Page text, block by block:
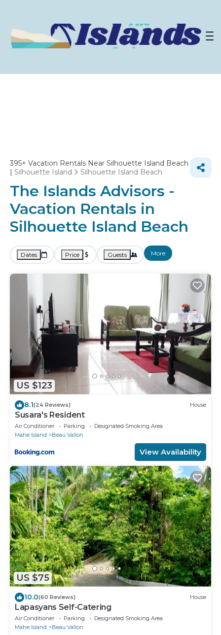
395+ Vacation Rentals Near Silhouette Island Beach
| Silhouette Island Silhouette Island Beach
The Islands Advisors -
Vacation Rentals in
Silhouette Island Beach
Dates Price Guests More
US $123
8.1(24 Reviews) House
Susara's Resident
Air Conditioner Parking
Designated Smoking Area
Mahe Island
Beau Vallon
View Availability
US $75
10.0(60 Reviews) House
Lapasyans Self-Catering
Air Conditioner Parking
Designated Smoking Area
Mahe Island
Beau Vallon